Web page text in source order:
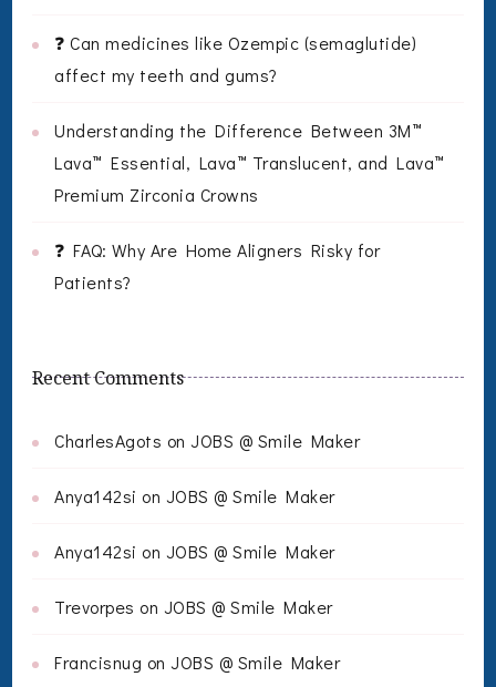
❓ Can medicines like Ozempic (semaglutide)
affect my teeth and gums?
Understanding the Difference Between 3M™
Lava™ Essential, Lava™ Translucent, and Lava™
Premium Zirconia Crowns
❓ FAQ: Why Are Home Aligners Risky for
Patients?
Recent Comments
CharlesAgots on JOBS @ Smile Maker
Anya142si on JOBS @ Smile Maker
Anya142si on JOBS @ Smile Maker
Trevorpes on JOBS @ Smile Maker
Francisnug on JOBS @ Smile Maker